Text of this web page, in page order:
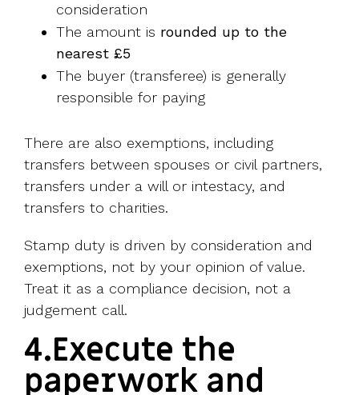
consideration
The amount is rounded up to the
nearest £5
The buyer (transferee) is generally
responsible for paying
There are also exemptions, including
transfers between spouses or civil partners,
transfers under a will or intestacy, and
transfers to charities.
Stamp duty is driven by consideration and
exemptions, not by your opinion of value.
Treat it as a compliance decision, not a
judgement call.
4.Execute the
paperwork and